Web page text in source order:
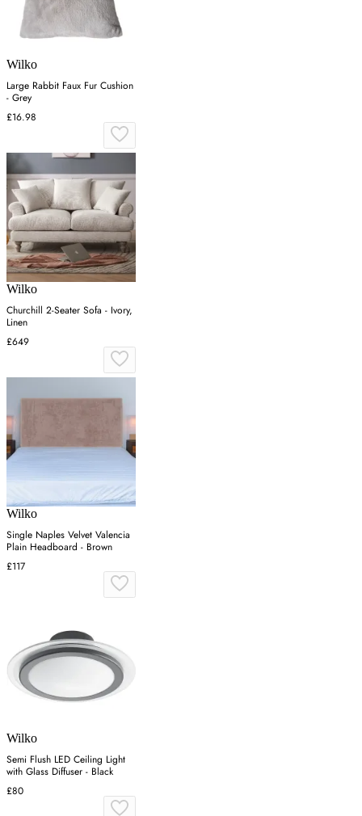
Wilko
Large Rabbit Faux Fur Cushion
- Grey
£16.98
Wilko
Churchill 2-Seater Sofa - Ivory,
Linen
£649
Wilko
Single Naples Velvet Valencia
Plain Headboard - Brown
£117
Wilko
Semi Flush LED Ceiling Light
with Glass Diffuser - Black
£80